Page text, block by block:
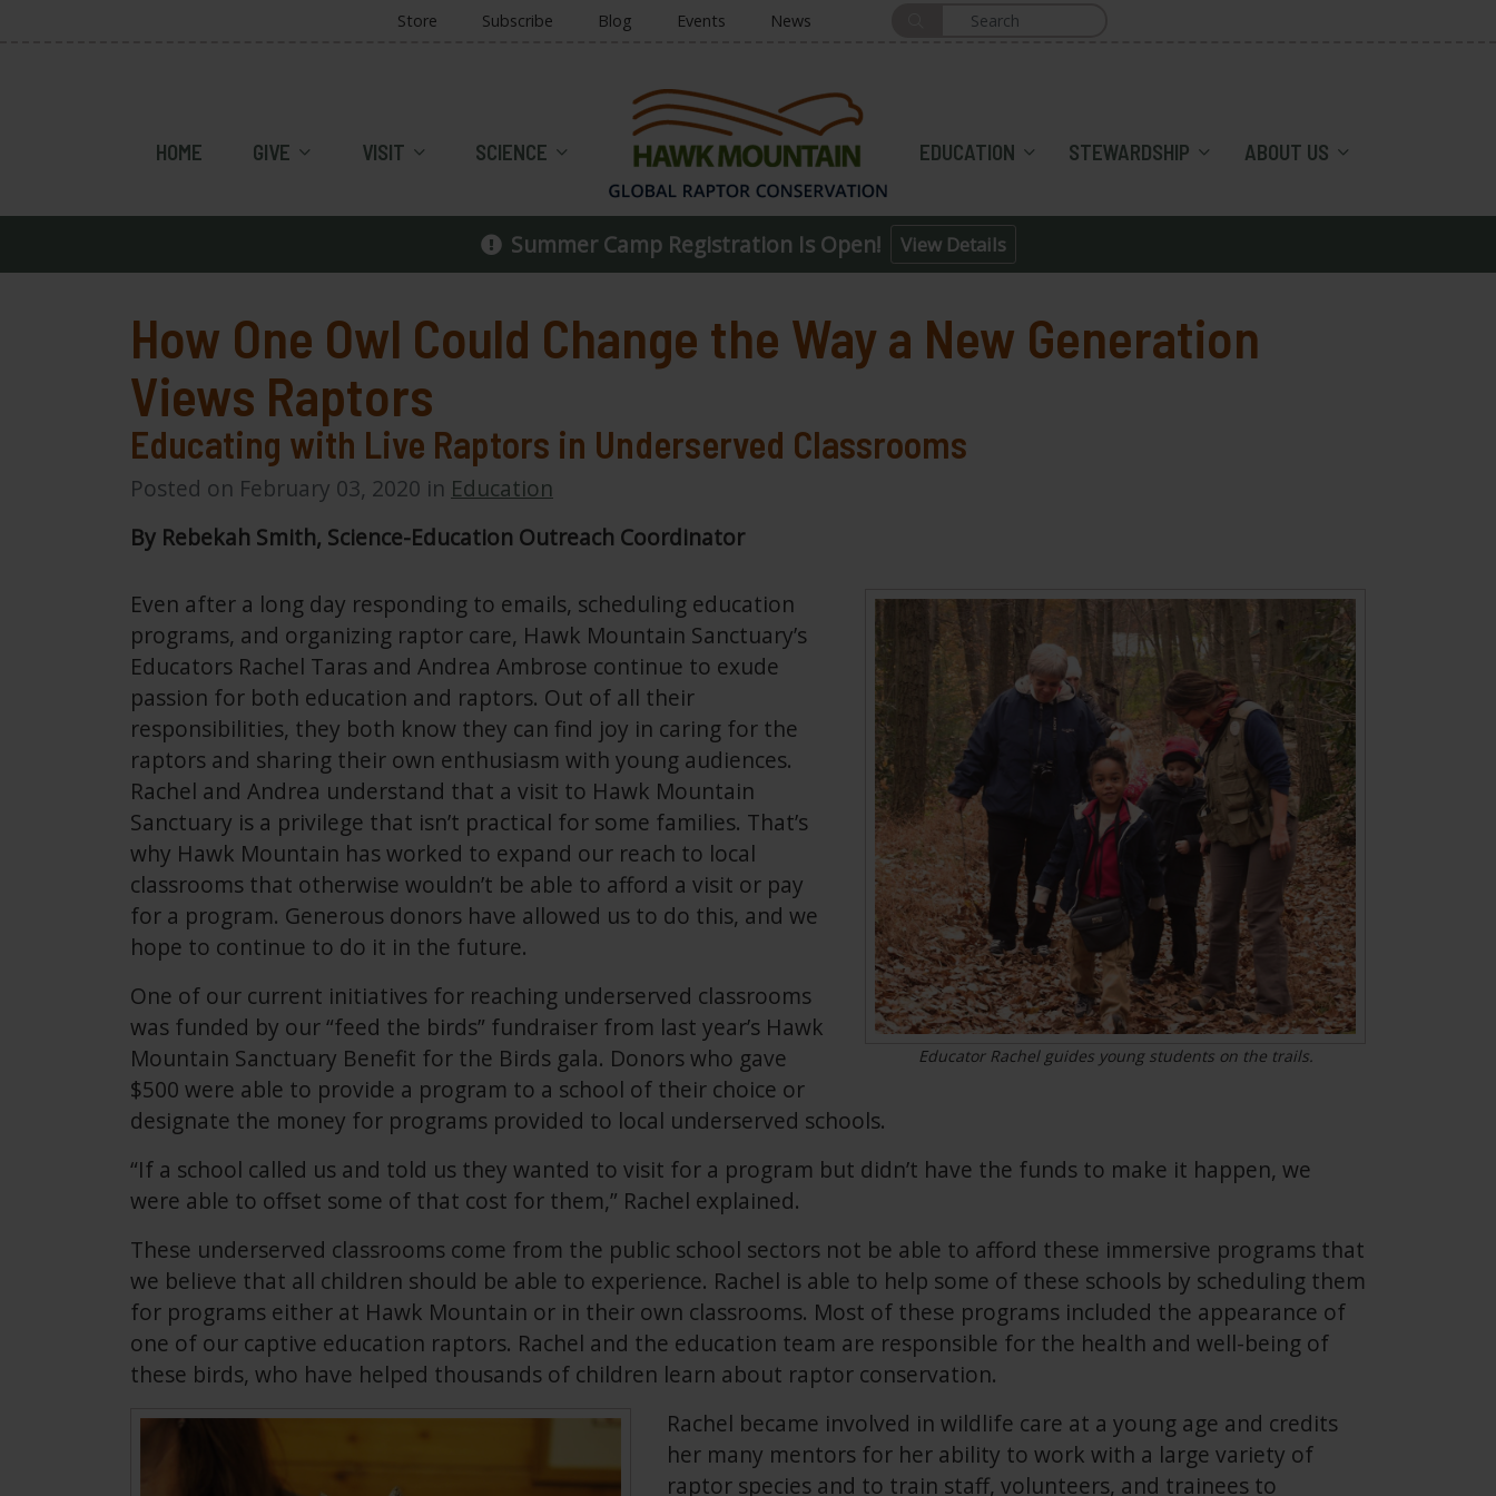
HOME GIVE VISIT SCIENCE EDUCATION STEWARDSHIP ABOUT US
Store Subscribe Blog Events News
Summer Camp Registration Is Open! View Details
How One Owl Could Change the Way a New Generation
Views Raptors
Educating with Live Raptors in Underserved Classrooms
Posted on February 03, 2020 in Education
By Rebekah Smith, Science-Education Outreach Coordinator
Educator Rachel guides young students on the trails.
Even after a long day responding to emails, scheduling education
programs, and organizing raptor care, Hawk Mountain Sanctuary’s
Educators Rachel Taras and Andrea Ambrose continue to exude
passion for both education and raptors. Out of all their
responsibilities, they both know they can find joy in caring for the
raptors and sharing their own enthusiasm with young audiences.
Rachel and Andrea understand that a visit to Hawk Mountain
Sanctuary is a privilege that isn’t practical for some families. That’s
why Hawk Mountain has worked to expand our reach to local
classrooms that otherwise wouldn’t be able to afford a visit or pay
for a program. Generous donors have allowed us to do this, and we
hope to continue to do it in the future.
One of our current initiatives for reaching underserved classrooms
was funded by our “feed the birds” fundraiser from last year’s Hawk
Mountain Sanctuary Benefit for the Birds gala. Donors who gave
$500 were able to provide a program to a school of their choice or
designate the money for programs provided to local underserved schools.
“If a school called us and told us they wanted to visit for a program but didn’t have the funds to make it happen, we
were able to offset some of that cost for them,” Rachel explained.
These underserved classrooms come from the public school sectors not be able to afford these immersive programs that
we believe that all children should be able to experience. Rachel is able to help some of these schools by scheduling them
for programs either at Hawk Mountain or in their own classrooms. Most of these programs included the appearance of
one of our captive education raptors. Rachel and the education team are responsible for the health and well-being of
these birds, who have helped thousands of children learn about raptor conservation.
Rachel became involved in wildlife care at a young age and credits
her many mentors for her ability to work with a large variety of
raptor species and to train staff, volunteers, and trainees to